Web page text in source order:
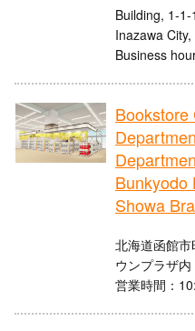
Building, 1-
Inazawa
Business
Bookstore
Bunkyodo
Showa
北海道函館
ウンプラザ内
営業時間：